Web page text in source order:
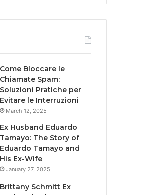
Come Bloccare le
Chiamate Spam:
Soluzioni Pratiche per
Evitare le Interruzioni
March 12, 2025
Ex Husband Eduardo
Tamayo: The Story of
Eduardo Tamayo and
His Ex-Wife
January 27, 2025
Brittany Schmitt Ex